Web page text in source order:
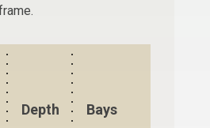
Depth Bays